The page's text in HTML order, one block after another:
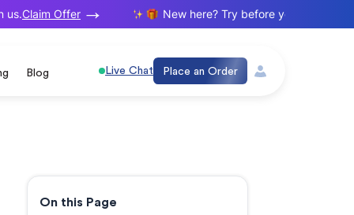
Claim Offer New here? Try before you buy. Your
Blog Live Chat Place an Order
On this Page